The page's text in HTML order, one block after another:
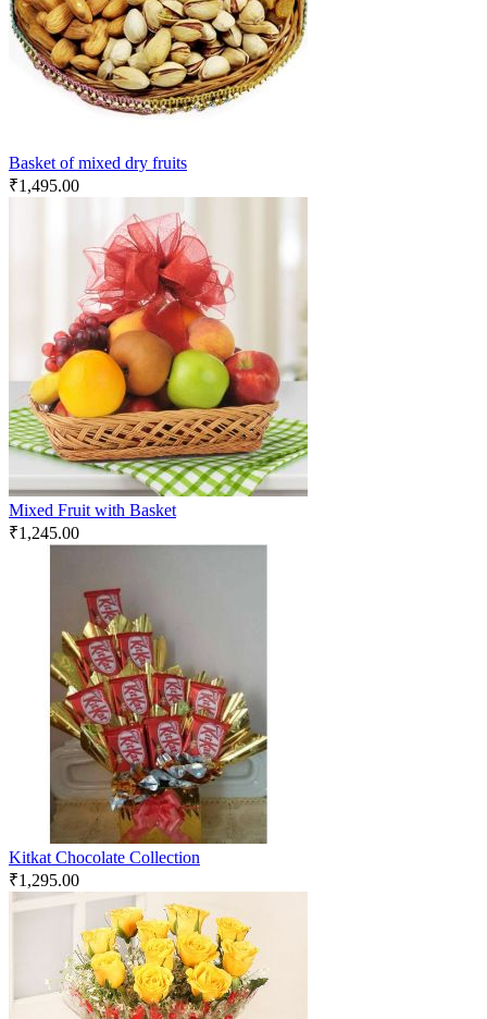
Basket of mixed dry fruits
₹1,495.00
Mixed Fruit with Basket
₹1,245.00
Kitkat Chocolate Collection
₹1,295.00